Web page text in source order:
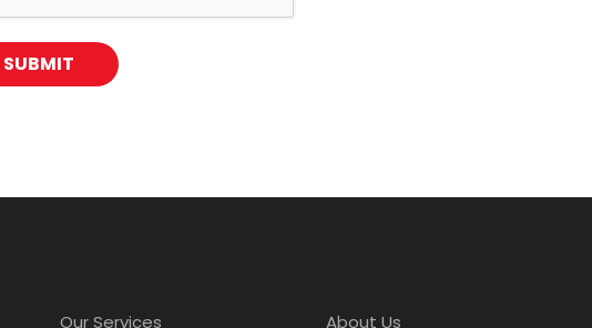
SUBMIT
Our Services About Us